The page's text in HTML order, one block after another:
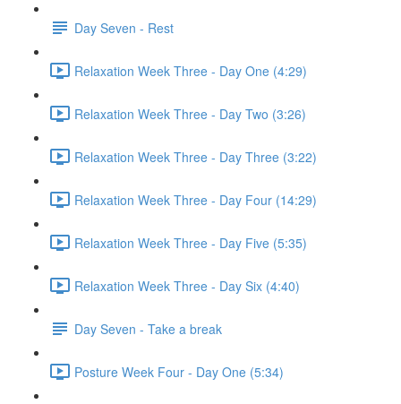
Day Seven - Rest
Relaxation Week Three - Day One (4:29)
Relaxation Week Three - Day Two (3:26)
Relaxation Week Three - Day Three (3:22)
Relaxation Week Three - Day Four (14:29)
Relaxation Week Three - Day Five (5:35)
Relaxation Week Three - Day Six (4:40)
Day Seven - Take a break
Posture Week Four - Day One (5:34)